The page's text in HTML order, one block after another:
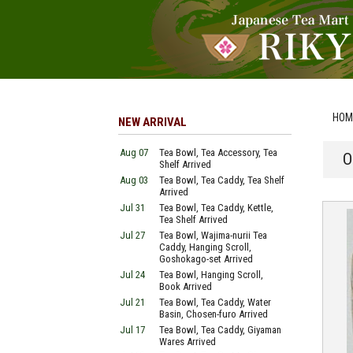
NEW ARRIVAL
Aug 07
Tea Bowl, Tea Accessory, Tea
Shelf Arrived
Aug 03
Tea Bowl, Tea Caddy, Tea Shelf
Arrived
Jul 31
Tea Bowl, Tea Caddy, Kettle,
Tea Shelf Arrived
Jul 27
Tea Bowl, Wajima-nurii Tea
Caddy, Hanging Scroll,
Goshokago-set Arrived
Jul 24
Tea Bowl, Hanging Scroll,
Book Arrived
Jul 21
Tea Bowl, Tea Caddy, Water
Basin, Chosen-furo Arrived
Jul 17
Tea Bowl, Tea Caddy, Giyaman
Wares Arrived